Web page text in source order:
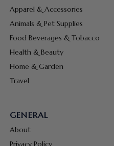
Apparel & Accessories
Animals & Pet Supplies
Food Beverages & Tobacco
Health & Beauty
Home & Garden
Travel
GENERAL
About
Privacy Policy